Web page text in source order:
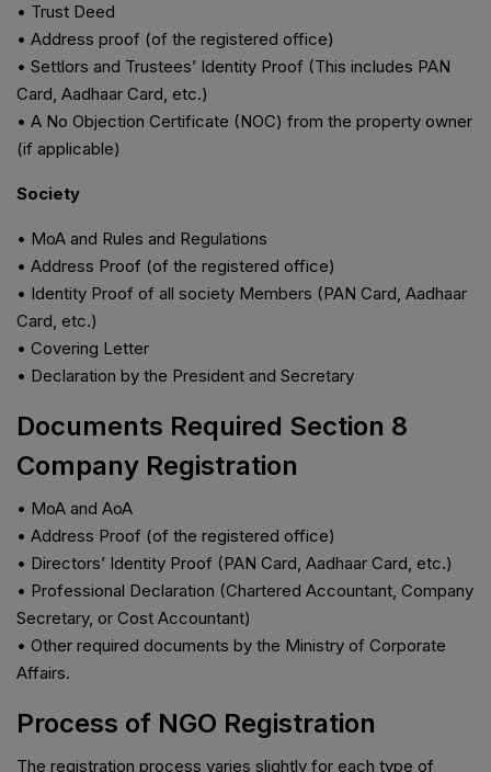
• Trust Deed
• Address proof (of the registered office)
• Settlors and Trustees’ Identity Proof (This includes PAN
Card, Aadhaar Card, etc.)
• A No Objection Certificate (NOC) from the property owner
(if applicable)
Society
• MoA and Rules and Regulations
• Address Proof (of the registered office)
• Identity Proof of all society Members (PAN Card, Aadhaar
Card, etc.)
• Covering Letter
• Declaration by the President and Secretary
Documents Required Section 8
Company Registration
• MoA and AoA
• Address Proof (of the registered office)
• Directors’ Identity Proof (PAN Card, Aadhaar Card, etc.)
• Professional Declaration (Chartered Accountant, Company
Secretary, or Cost Accountant)
• Other required documents by the Ministry of Corporate
Affairs.
Process of NGO Registration
The registration process varies slightly for each type of